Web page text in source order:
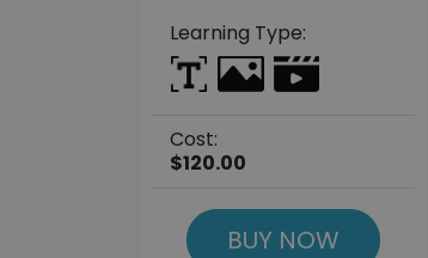
Learning Type:
Cost:
$120.00
BUY NOW